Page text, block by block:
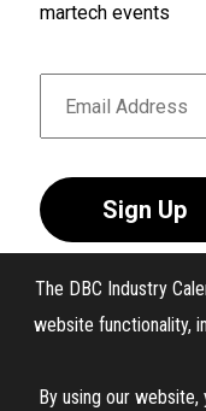
The DBC Industry
website functionality,
By using our
martech events
Sign Up
The DBC